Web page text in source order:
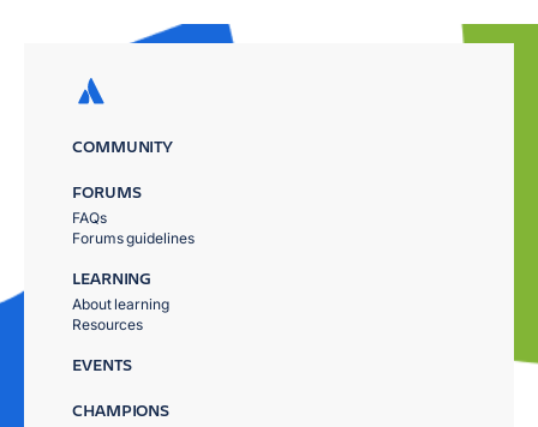
COMMUNITY
FORUMS
FAQs
Forums guidelines
LEARNING
About learning
Resources
EVENTS
CHAMPIONS